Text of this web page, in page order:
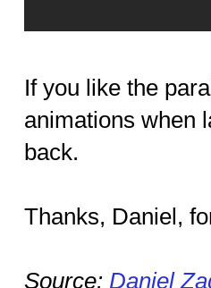
If you like the
animations when
back.
Thanks, Daniel,
Source: Daniel